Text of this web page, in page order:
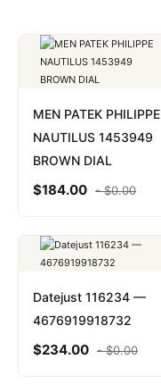
MEN PATEK PHILIPPE
NAUTILUS 1453949
BROWN DIAL
$184.00 -$0.00
Datejust 116234 —
4676919918732
$234.00 -$0.00